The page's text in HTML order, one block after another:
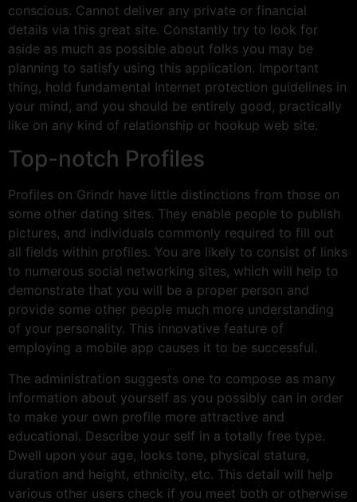
conscious. Cannot deliver any private or financial
details via this great site. Constantly try to look for
aside as much as possible about folks you may be
planning to satisfy using this application. Important
thing, hold fundamental Internet protection guidelines in
your mind, and you should be entirely good, practically
like on any kind of relationship or hookup web site.
Top-notch Profiles
Profiles on Grindr have little distinctions from those on
some other dating sites. They enable people to publish
pictures, and individuals commonly required to fill out
all fields within profiles. You are likely to consist of links
to numerous social networking sites, which will help to
demonstrate that you will be a proper person and
provide some other people much more understanding
of your personality. This innovative feature of
employing a mobile app causes it to be successful.
The administration suggests one to compose as many
information about yourself as you possibly can in order
to make your own profile more attractive and
educational. Describe your self in a totally free type.
Dwell upon your age, locks tone, physical stature,
duration and height, ethnicity, etc. This detail will help
various other users check if you meet both or otherwise